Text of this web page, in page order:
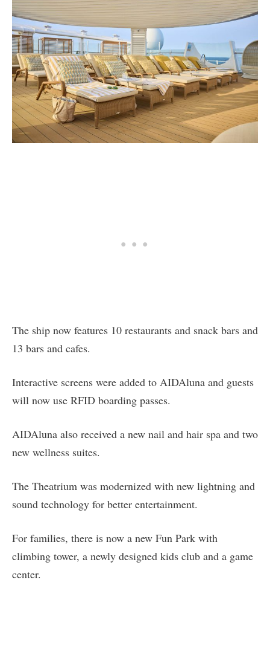
The ship now features 10 restaurants and snack bars and
13 bars and cafes.
Interactive screens were added to AIDAluna and guests
will now use RFID boarding passes.
AIDAluna also received a new nail and hair spa and two
new wellness suites.
The Theatrium was modernized with new lightning and
sound technology for better entertainment.
For families, there is now a new Fun Park with
climbing tower, a newly designed kids club and a game
center.